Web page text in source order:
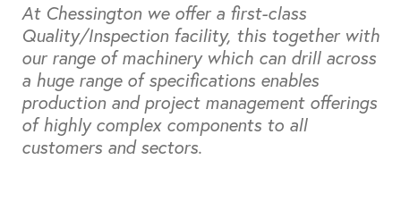
At Chessington we offer a first-class
Quality/Inspection facility, this together with
our range of machinery which can drill across
a huge range of specifications enables
production and project management offerings
of highly complex components to all
customers and sectors.